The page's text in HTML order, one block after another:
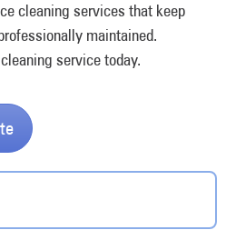
cleaning services that keep
maintained.
service today.